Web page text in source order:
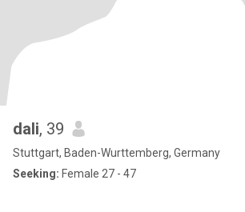
dali, 39
Stuttgart, Baden-Wurttemberg, Germany
Seeking: Female 27 - 47